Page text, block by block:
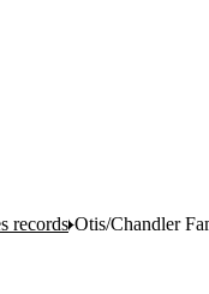
records Otis/Chandler